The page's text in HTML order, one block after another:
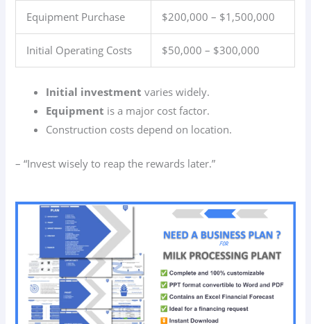
Equipment Purchase $200,000 – $1,500,000
Initial Operating Costs $50,000 – $300,000
Initial investment varies widely.
Equipment is a major cost factor.
Construction costs depend on location.
– “Invest wisely to reap the rewards later.”